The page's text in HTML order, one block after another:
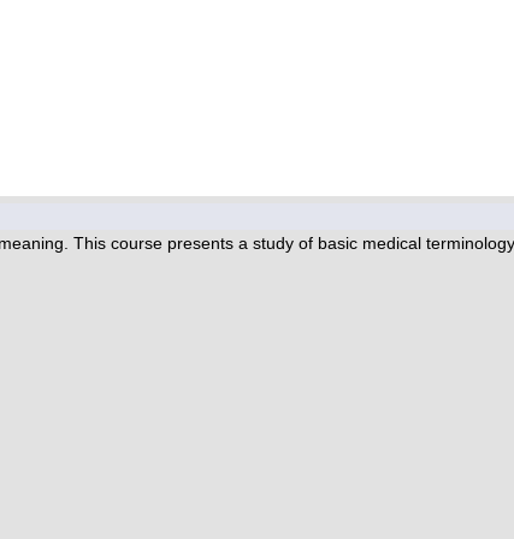
This course presents a study of basic medical